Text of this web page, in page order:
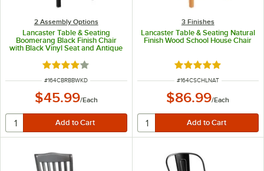
2 Assembly Options
Lancaster Table & Seating
Boomerang Black Finish Chair
with Black Vinyl Seat and Antique
Unassembled
Rated 4.2 out of 5 stars
ITEM NUMBER
#164CBRBBWKD
$45.99/Each
3 Finishes
Lancaster Table & Seating Natural
Finish Wood School House Chair
Rated 4.8 out of 5
ITEM NUMBER
#164CSCHLNAT
$86.99/Each